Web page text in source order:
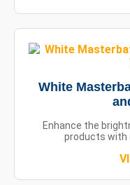
White
Enhance the
products with